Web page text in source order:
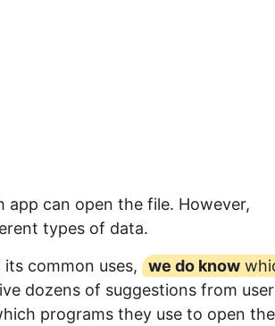
can open the file. However,
types of data.
common uses,
we do know
dozens of suggestions from
programs they use to open